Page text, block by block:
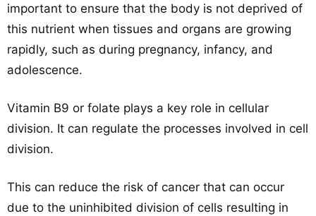
important to ensure that the body is not deprived of
this nutrient when tissues and organs are growing
rapidly, such as during pregnancy, infancy, and
adolescence.
Vitamin B9 or folate plays a key role in cellular
division. It can regulate the processes involved in cell
division.
This can reduce the risk of cancer that can occur
due to the uninhibited division of cells resulting in